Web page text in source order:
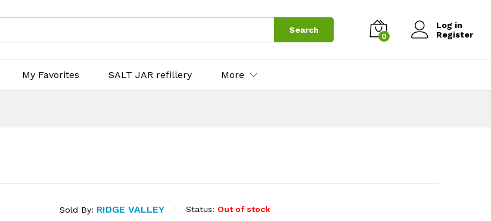
Search
0
Log in
Register
My Favorites SALT JAR refillery More
Sold By: RIDGE VALLEY Status: Out of stock